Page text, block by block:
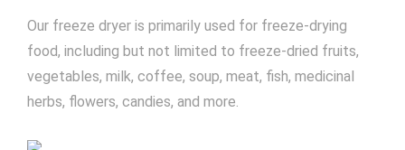
Our freeze dryer is primarily used for freeze-drying
food, including but not limited to freeze-dried fruits,
vegetables, milk, coffee, soup, meat, fish, medicinal
herbs, flowers, candies, and more.